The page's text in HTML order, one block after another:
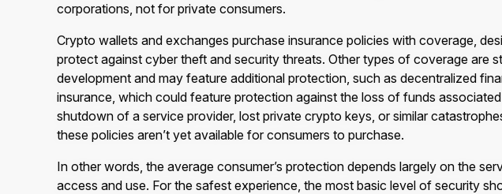
corporations, not for private consumers.
Crypto wallets and exchanges purchase insurance policies with coverage,
protect against cyber theft and security threats. Other types of coverage are
development and may feature additional protection, such as decentralized
insurance, which could feature protection against the loss of funds
shutdown of a service provider, lost private crypto keys, or similar
these policies aren’t yet available for consumers to purchase.
In other words, the average consumer’s protection depends largely on the
access and use. For the safest experience, the most basic level of security